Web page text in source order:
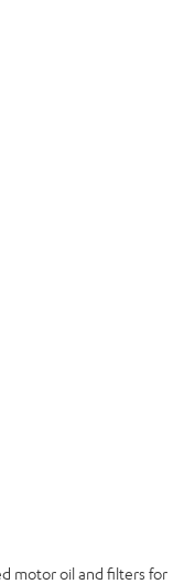
motor oil and filters for